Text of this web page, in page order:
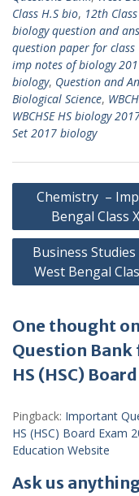
Class H.S bio, 12th
biology question and
question paper for class
imp notes of biology
biology, Question and
Biological Science,
WBCHSE HS biology
Set 2017 biology
Post
navigation
Chemistry –
Bengal Class
Business
West Bengal
One thought
Question Bank
HS (HSC)
Pingback: Important
HS (HSC) Board Exam
Education Website
Ask us